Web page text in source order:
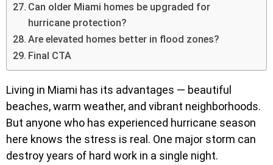
Can older Miami homes be upgraded for
hurricane protection?
Are elevated homes better in flood zones?
Final CTA
Living in Miami has its advantages — beautiful
beaches, warm weather, and vibrant neighborhoods.
But anyone who has experienced hurricane season
here knows the stress is real. One major storm can
destroy years of hard work in a single night.